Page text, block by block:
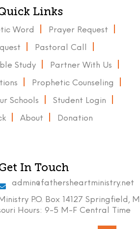
Links
Word Prayer Request
Pastoral Call
Study Partner With Us
Prophetic Counseling
Schools Student Login
About Donation
In Touch
admin@fathersheartministry.net
P.O. Box 14127 Springfield, M
Hours: 9-5 M-F Central Time